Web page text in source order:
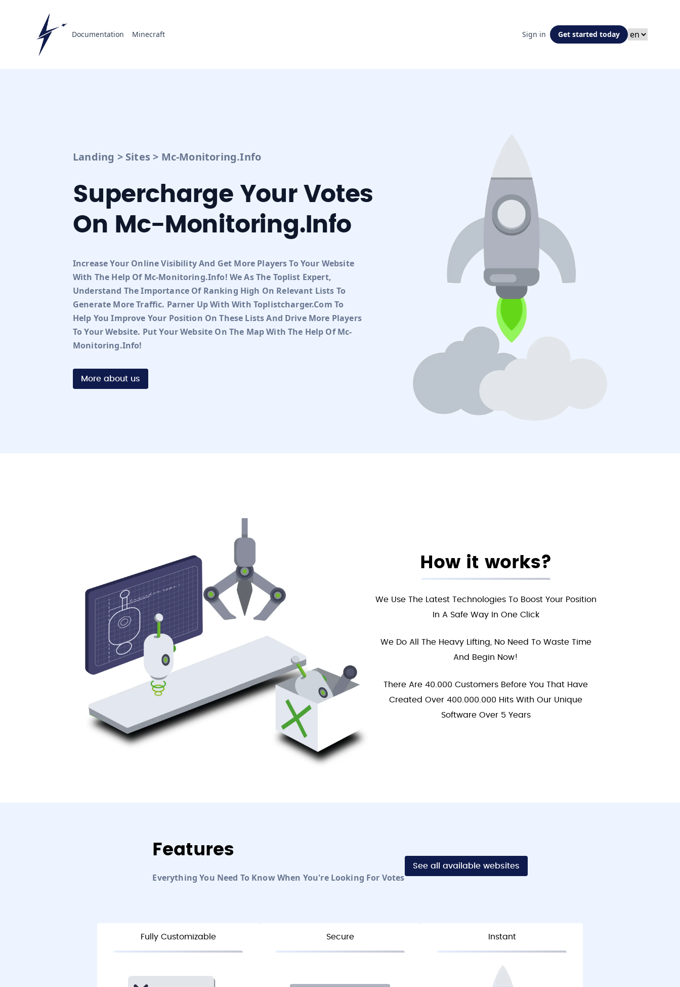
Documentation Minecraft Sign in Get started today
Landing > Sites > Mc-Monitoring.info
Supercharge Your Votes
On Mc-Monitoring.info
Increase Your Online Visibility And Get More Players To Your Website
With The Help Of Mc-Monitoring.info! We As The Toplist Expert,
Understand The Importance Of Ranking High On Relevant Lists To
Generate More Traffic. Parner Up With With Toplistcharger.com To
Help You Improve Your Position On These Lists And Drive More Players
To Your Website. Put Your Website On The Map With The Help Of Mc-
Monitoring.info!
More about us
How it works?
We Use The Latest Technologies To Boost Your Position
In A Safe Way In One Click
We Do All The Heavy Lifting, No Need To Waste Time
And Begin Now!
There Are 40.000 Customers Before You That Have
Created Over 400.000.000 Hits With Our Unique
Software Over 5 Years
Features
Everything You Need To Know When You're Looking For Votes
See all available websites
Fully Customizable Secure Instant